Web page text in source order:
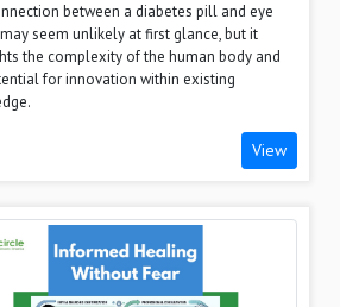
between a diabetes pill and eye
seem unlikely at first glance, but it
the complexity of the human body and
for innovation within existing
View